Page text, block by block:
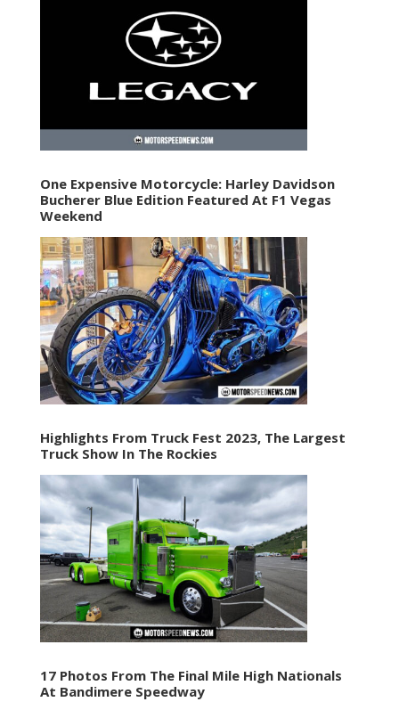
One Expensive Motorcycle: Harley Davidson
Bucherer Blue Edition Featured At F1 Vegas
Weekend
Highlights From Truck Fest 2023, The Largest
Truck Show In The Rockies
17 Photos From The Final Mile High Nationals
At Bandimere Speedway